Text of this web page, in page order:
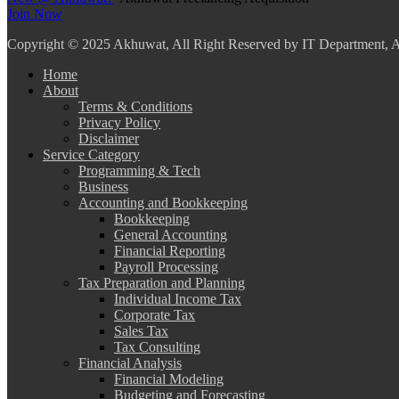
Join Now
Copyright © 2025 Akhuwat, All Right Reserved by IT Department,
Home
About
Terms & Conditions
Privacy Policy
Disclaimer
Service Category
Programming & Tech
Business
Accounting and Bookkeeping
Bookkeeping
General Accounting
Financial Reporting
Payroll Processing
Tax Preparation and Planning
Individual Income Tax
Corporate Tax
Sales Tax
Tax Consulting
Financial Analysis
Financial Modeling
Budgeting and Forecasting